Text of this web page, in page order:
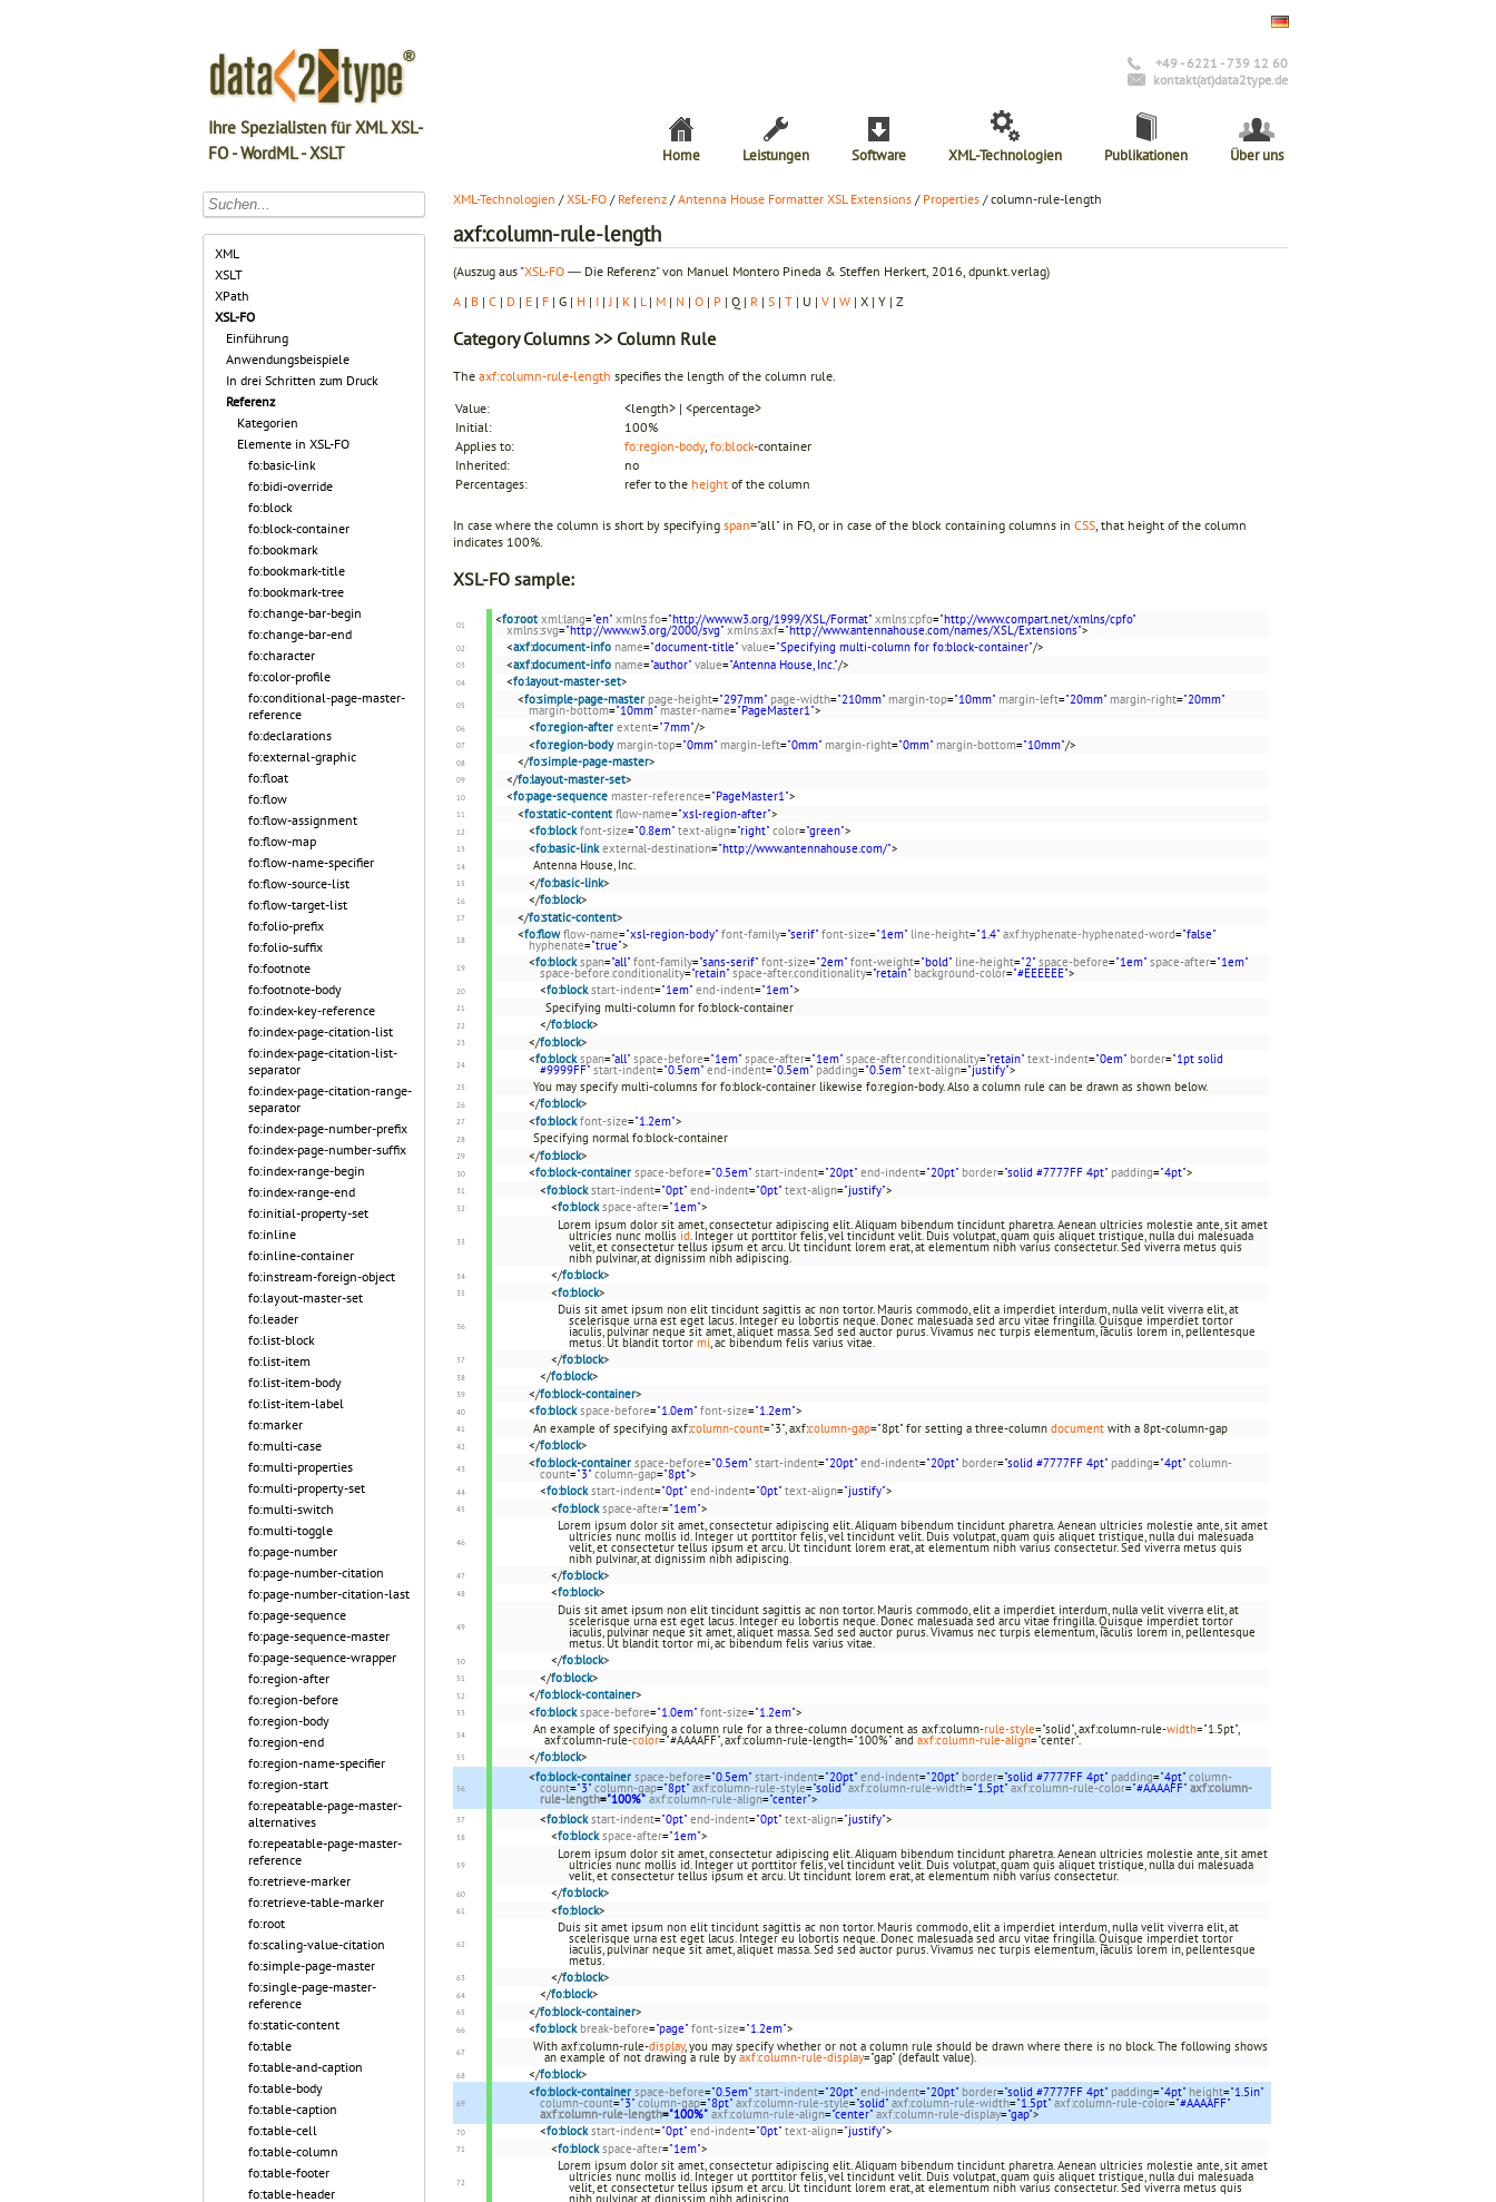
Ihre Spezialisten für XML XSL-
FO - WordML - XSLT
+49 - 6221 - 739 12 60
kontakt(at)data2type.de
Home Leistungen Software XML-Technologien Publikationen Über uns
XML
XSLT
XPath
XSL-FO
Einführung
Anwendungsbeispiele
In drei Schritten zum Druck
Referenz
Kategorien
Elemente in XSL-FO
fo:basic-link
fo:bidi-override
fo:block
fo:block-container
fo:bookmark
fo:bookmark-title
fo:bookmark-tree
fo:change-bar-begin
fo:change-bar-end
fo:character
fo:color-profile
fo:conditional-page-master-
reference
fo:declarations
fo:external-graphic
fo:float
fo:flow
fo:flow-assignment
fo:flow-map
fo:flow-name-specifier
fo:flow-source-list
fo:flow-target-list
fo:folio-prefix
fo:folio-suffix
fo:footnote
fo:footnote-body
fo:index-key-reference
fo:index-page-citation-list
fo:index-page-citation-list-
separator
fo:index-page-citation-range-
separator
fo:index-page-number-prefix
fo:index-page-number-suffix
fo:index-range-begin
fo:index-range-end
fo:initial-property-set
fo:inline
fo:inline-container
fo:instream-foreign-object
fo:layout-master-set
fo:leader
fo:list-block
fo:list-item
fo:list-item-body
fo:list-item-label
fo:marker
fo:multi-case
fo:multi-properties
fo:multi-property-set
fo:multi-switch
fo:multi-toggle
fo:page-number
fo:page-number-citation
fo:page-number-citation-last
fo:page-sequence
fo:page-sequence-master
fo:page-sequence-wrapper
fo:region-after
fo:region-before
fo:region-body
fo:region-end
fo:region-name-specifier
fo:region-start
fo:repeatable-page-master-
alternatives
fo:repeatable-page-master-
reference
fo:retrieve-marker
fo:retrieve-table-marker
fo:root
fo:scaling-value-citation
fo:simple-page-master
fo:single-page-master-
reference
fo:static-content
fo:table
fo:table-and-caption
fo:table-body
fo:table-caption
fo:table-cell
fo:table-column
fo:table-footer
fo:table-header
XML-Technologien /XSL-FO / Referenz /Antenna House Formatter XSL Extensions / Properties / column-rule-length
axf:column-rule-length
(Auszug aus "XSL-FO ― Die Referenz" von Manuel Montero Pineda & Steffen Herkert, 2016, dpunkt.verlag)
A | B | C | D | E | F | G | H | I | J | K | L | M | N | O | P | Q | R | S | T | U | V | W | X | Y | Z
CategoryColumns >> Column Rule
The axf:column-rule-length specifies the length of the column rule.
Value:
<length> | <percentage>
Initial:
100%
Applies to:
fo:region-body, fo:block-container
Inherited:
no
Percentages:
refer to the height of the column
In case where the column is short by specifying span="all" in FO, or in case of the block containing columns in CSS, that height of the column
indicates 100%.
XSL-FO sample:
<fo:root xml:lang="en" xmlns:fo="http://www.w3.org/1999/XSL/Format" xmlns:cpfo="http://www.compart.net/xmlns/cpfo"
xmlns:svg="http://www.w3.org/2000/svg" xmlns:axf="http://www.antennahouse.com/names/XSL/Extensions">
<axf:document-info name="document-title" value="Specifying multi-column for fo:block-container"/>
<axf:document-info name="author" value="Antenna House, Inc."/>
<fo:layout-master-set>
<fo:simple-page-master page-height="297mm" page-width="210mm" margin-top="10mm" margin-left="20mm" margin-right="20mm"
margin-bottom="10mm" master-name="PageMaster1">
<fo:region-after extent="7mm"/>
<fo:region-body margin-top="0mm" margin-left="0mm" margin-right="0mm" margin-bottom="10mm"/>
</fo:simple-page-master>
</fo:layout-master-set>
<fo:page-sequence master-reference="PageMaster1">
<fo:static-content flow-name="xsl-region-after">
<fo:block font-size="0.8em" text-align="right" color="green">
<fo:basic-link external-destination="http://www.antennahouse.com/">
Antenna House, Inc.
</fo:basic-link>
</fo:block>
</fo:static-content>
<fo:flow flow-name="xsl-region-body" font-family="serif" font-size="1em" line-height="1.4" axf:hyphenate-hyphenated-word="false"
hyphenate="true">
<fo:block span="all" font-family="sans-serif" font-size="2em" font-weight="bold" line-height="2" space-before="1em" space-after="1em"
space-before.conditionality="retain" space-after.conditionality="retain" background-color="#EEEEEE">
<fo:block start-indent="1em" end-indent="1em">
Specifying multi-column for fo:block-container
</fo:block>
</fo:block>
<fo:block span="all" space-before="1em" space-after="1em" space-after.conditionality="retain" text-indent="0em" border="1pt solid
#9999FF" start-indent="0.5em" end-indent="0.5em" padding="0.5em" text-align="justify">
You may specify multi-columns for fo:block-container likewise fo:region-body. Also a column rule can be drawn as shown below.
</fo:block>
<fo:block font-size="1.2em">
Specifying normal fo:block-container
</fo:block>
<fo:block-container space-before="0.5em" start-indent="20pt" end-indent="20pt" border="solid #7777FF 4pt" padding="4pt">
<fo:block start-indent="0pt" end-indent="0pt" text-align="justify">
<fo:block space-after="1em">
Lorem ipsum dolor sit amet, consectetur adipiscing elit. Aliquam bibendum tincidunt pharetra. Aenean ultricies molestie ante, sit amet
ultricies nunc mollis id . Integer ut porttitor felis, vel tincidunt velit. Duis volutpat, quam quis aliquet tristique, nulla dui malesuada
velit, et consectetur tellus ipsum et arcu. Ut tincidunt lorem erat, at elementum nibh varius consectetur. Sed viverra metus quis
nibh pulvinar, at dignissim nibh adipiscing.
</fo:block>
<fo:block>
Duis sit amet ipsum non elit tincidunt sagittis ac non tortor. Mauris commodo, elit a imperdiet interdum, nulla velit viverra elit, at
scelerisque urna est eget lacus. Integer eu lobortis neque. Donec malesuada sed arcu vitae fringilla. Quisque imperdiet tortor
iaculis, pulvinar neque sit amet, aliquet massa. Sed sed auctor purus. Vivamus nec turpis elementum, iaculis lorem in, pellentesque
metus. Ut blandit tortor mi , ac bibendum felis varius vitae.
</fo:block>
</fo:block>
</fo:block-container>
<fo:block space-before="1.0em" font-size="1.2em">
An example of specifying axf:column-count="3", axf:column-gap="8pt" for setting a three-column document with a 8pt-column-gap
</fo:block>
<fo:block-container space-before="0.5em" start-indent="20pt" end-indent="20pt" border="solid #7777FF 4pt" padding="4pt" column-
count="3" column-gap="8pt">
<fo:block start-indent="0pt" end-indent="0pt" text-align="justify">
<fo:block space-after="1em">
Lorem ipsum dolor sit amet, consectetur adipiscing elit. Aliquam bibendum tincidunt pharetra. Aenean ultricies molestie ante, sit amet
ultricies nunc mollis id. Integer ut porttitor felis, vel tincidunt velit. Duis volutpat, quam quis aliquet tristique, nulla dui malesuada
velit, et consectetur tellus ipsum et arcu. Ut tincidunt lorem erat, at elementum nibh varius consectetur. Sed viverra metus quis
nibh pulvinar, at dignissim nibh adipiscing.
</fo:block>
<fo:block>
Duis sit amet ipsum non elit tincidunt sagittis ac non tortor. Mauris commodo, elit a imperdiet interdum, nulla velit viverra elit, at
scelerisque urna est eget lacus. Integer eu lobortis neque. Donec malesuada sed arcu vitae fringilla. Quisque imperdiet tortor
iaculis, pulvinar neque sit amet, aliquet massa. Sed sed auctor purus. Vivamus nec turpis elementum, iaculis lorem in, pellentesque
metus. Ut blandit tortor mi, ac bibendum felis varius vitae.
</fo:block>
</fo:block>
</fo:block-container>
<fo:block space-before="1.0em" font-size="1.2em">
An example of specifying a column rule for a three-column document as axf:column-rule-style="solid", axf:column-rule-width="1.5pt",
axf:column-rule-color="#AAAAFF", axf:column-rule-length="100%" and axf:column-rule-align="center".
</fo:block>
<fo:block-container space-before="0.5em" start-indent="20pt" end-indent="20pt" border="solid #7777FF 4pt" padding="4pt" column-
count="3" column-gap="8pt" axf:column-rule-style="solid" axf:column-rule-width="1.5pt" axf:column-rule-color="#AAAAFF" axf:column-
rule-length="100%" axf:column-rule-align="center">
<fo:block start-indent="0pt" end-indent="0pt" text-align="justify">
<fo:block space-after="1em">
Lorem ipsum dolor sit amet, consectetur adipiscing elit. Aliquam bibendum tincidunt pharetra. Aenean ultricies molestie ante, sit amet
ultricies nunc mollis id. Integer ut porttitor felis, vel tincidunt velit. Duis volutpat, quam quis aliquet tristique, nulla dui malesuada
velit, et consectetur tellus ipsum et arcu. Ut tincidunt lorem erat, at elementum nibh varius consectetur.
</fo:block>
<fo:block>
Duis sit amet ipsum non elit tincidunt sagittis ac non tortor. Mauris commodo, elit a imperdiet interdum, nulla velit viverra elit, at
scelerisque urna est eget lacus. Integer eu lobortis neque. Donec malesuada sed arcu vitae fringilla. Quisque imperdiet tortor
iaculis, pulvinar neque sit amet, aliquet massa. Sed sed auctor purus. Vivamus nec turpis elementum, iaculis lorem in, pellentesque
metus.
</fo:block>
</fo:block>
</fo:block-container>
<fo:block break-before="page" font-size="1.2em">
With axf:column-rule-display, you may specify whether or not a column rule should be drawn where there is no block. The following shows
an example of not drawing a rule by axf:column-rule-display="gap" (default value).
</fo:block>
<fo:block-container space-before="0.5em" start-indent="20pt" end-indent="20pt" border="solid #7777FF 4pt" padding="4pt" height="1.5in"
column-count="3" column-gap="8pt" axf:column-rule-style="solid" axf:column-rule-width="1.5pt" axf:column-rule-color="#AAAAFF"
axf:column-rule-length="100%" axf:column-rule-align="center" axf:column-rule-display="gap">
<fo:block start-indent="0pt" end-indent="0pt" text-align="justify">
<fo:block space-after="1em">
Lorem ipsum dolor sit amet, consectetur adipiscing elit. Aliquam bibendum tincidunt pharetra. Aenean ultricies molestie ante, sit amet
ultricies nunc mollis id. Integer ut porttitor felis, vel tincidunt velit. Duis volutpat, quam quis aliquet tristique, nulla dui malesuada
velit, et consectetur tellus ipsum et arcu. Ut tincidunt lorem erat, at elementum nibh varius consectetur. Sed viverra metus quis
nibh pulvinar, at dignissim nibh adipiscing.